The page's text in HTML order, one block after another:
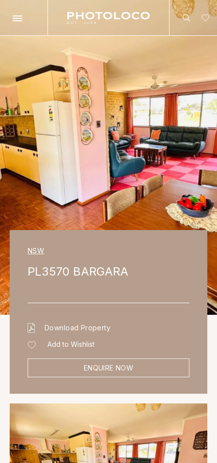
Search
NSW
PL3570 BARGARA
Download Property
Add to Wishlist
ENQUIRE NOW